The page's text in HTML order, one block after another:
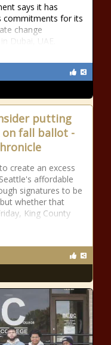
says it has
commitments for its
change
Dubai, UAE.
putting
on fall ballot -
create an excess
affordable
signatures to be
whether that
King County